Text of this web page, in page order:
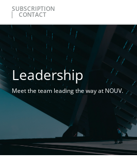
SUBSCRIPTION
CONTACT
Leadership
Meet the team leading the way at NOUV.